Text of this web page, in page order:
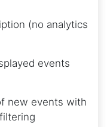
(no analytics
events
new events with